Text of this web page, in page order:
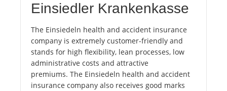
Einsiedler Krankenkasse
The Einsiedeln health and accident insurance
company is extremely customer-friendly and
stands for high flexibility, lean processes, low
administrative costs and attractive
premiums. The Einsiedeln health and accident
insurance company also receives good marks